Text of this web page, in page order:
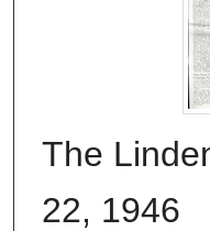
The
22, 1946